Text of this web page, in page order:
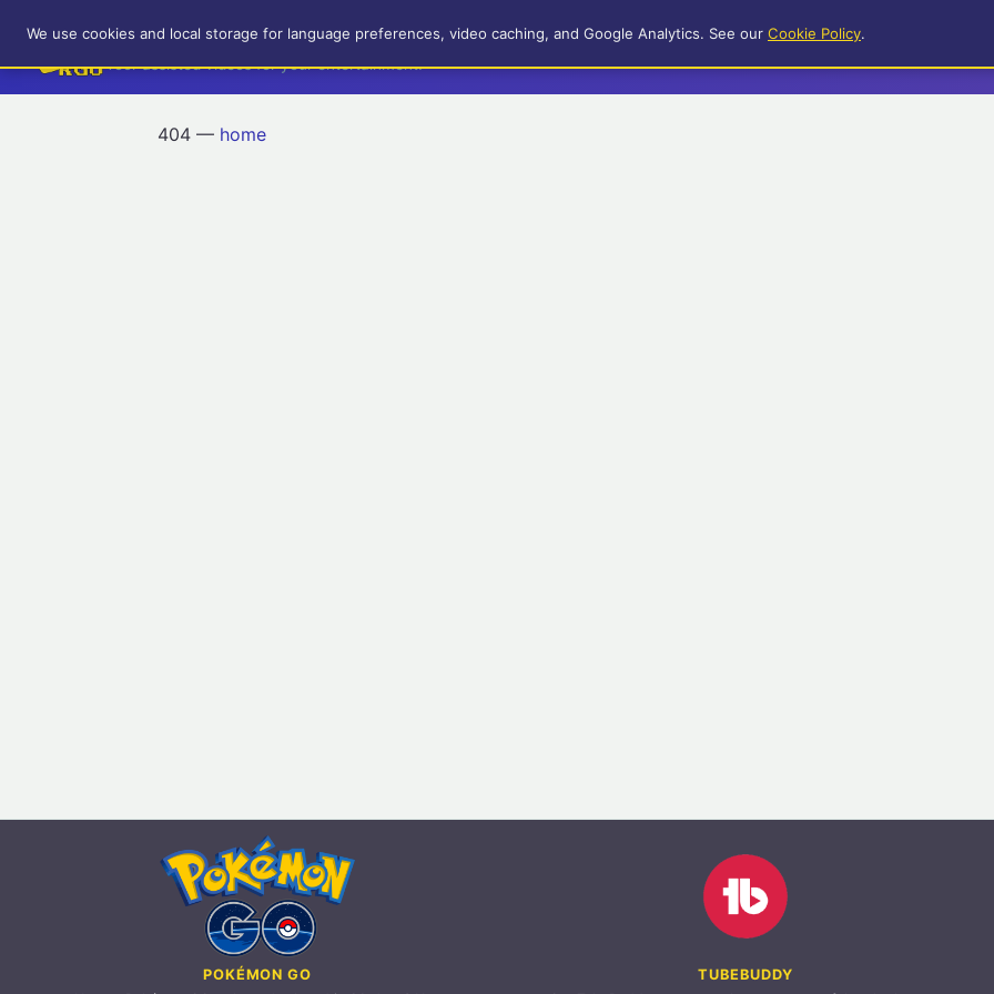
RetroGameUp
Tool-assisted videos for your entertainment!
404 — home
POKÉMON GO
TUBEBUDDY
We use cookies and local storage for language preferences, video caching, and Google Analytics. See our Cookie Policy.